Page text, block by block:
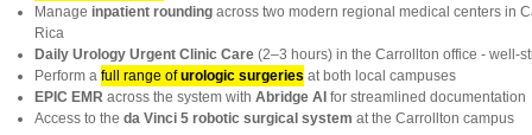
Manage inpatient rounding across two modern regional medical centers in
Rica
Daily Urology Urgent Clinic Care (2–3 hours) in the Carrollton office - well-
Perform afull range ofurologic surgeries at both local campuses
EPIC EMR across the system withAbridge AI for streamlined documentation
Access to theda Vinci 5 robotic surgical system at the Carrollton campus